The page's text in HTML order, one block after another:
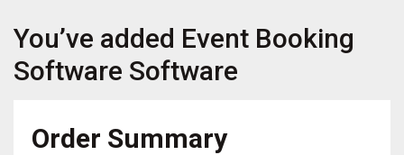
You’ve added Event Booking
Software Software
Order Summary